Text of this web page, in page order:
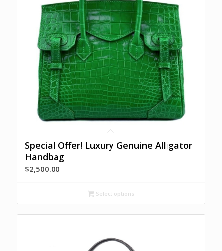
Special Offer! Luxury Genuine Alligator
Handbag
$2,500.00
Select options